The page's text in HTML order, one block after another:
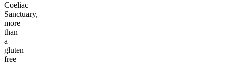
Coeliac
Sanctuary,
more
than
a
gluten
free